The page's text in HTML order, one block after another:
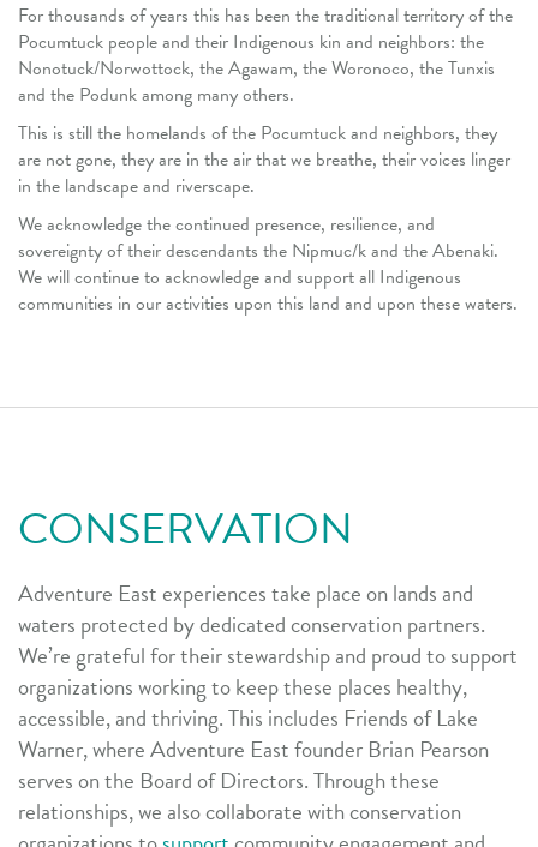
For thousands of years this has been the traditional territory of the
Pocumtuck people and their Indigenous kin and neighbors: the
Nonotuck/Norwottock, the Agawam, the Woronoco, the Tunxis
and the Podunk among many others.
This is still the homelands of the Pocumtuck and neighbors, they
are not gone, they are in the air that we breathe, their voices linger
in the landscape and riverscape.
We acknowledge the continued presence, resilience, and
sovereignty of their descendants the Nipmuc/k and the Abenaki.
We will continue to acknowledge and support all Indigenous
communities in our activities upon this land and upon these waters.
CONSERVATION
Adventure East experiences take place on lands and
waters protected by dedicated conservation partners.
We’re grateful for their stewardship and proud to support
organizations working to keep these places healthy,
accessible, and thriving. This includes Friends of Lake
Warner, where Adventure East founder Brian Pearson
serves on the Board of Directors. Through these
relationships, we also collaborate with conservation